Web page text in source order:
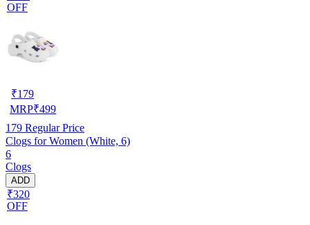
OFF
₹179
MRP₹499
179 Regular Price
Clogs for Women (White, 6)
6
Clogs
ADD
₹320
OFF